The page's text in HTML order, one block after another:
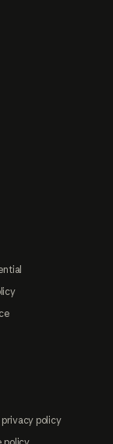
policy